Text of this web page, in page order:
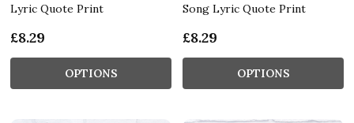
Lyric Quote Print
£8.29
OPTIONS
Song Lyric Quote Print
£8.29
OPTIONS